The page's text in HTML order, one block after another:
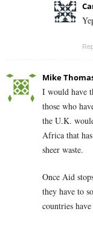
Mike
I would have
those who
the U.K.
Africa that
sheer waste.
Once Aid
they have to
countries